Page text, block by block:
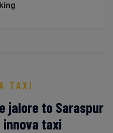
TAXI
jalore to Saraspur
innova taxi